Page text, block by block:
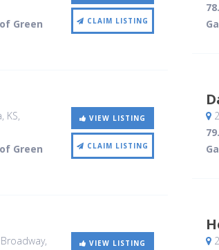
Green
CLAIM LISTING
KS,
Green
VIEW LISTING
CLAIM LISTING
VIEW LISTING